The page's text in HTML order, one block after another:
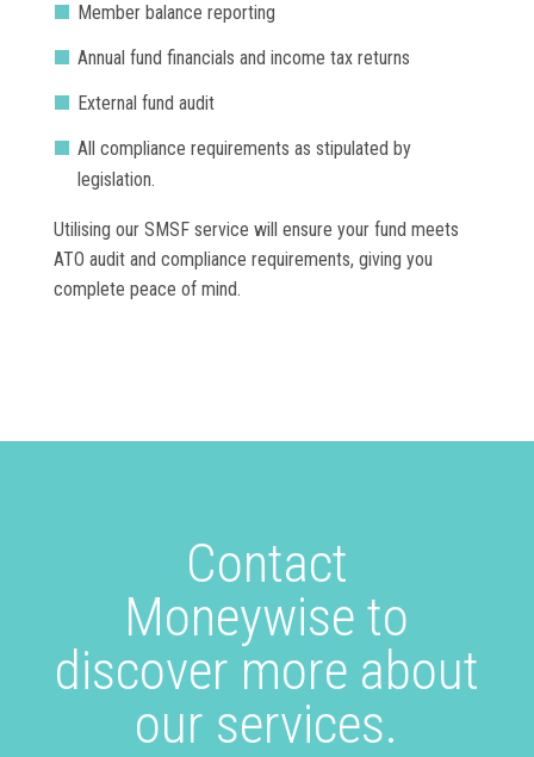
Member balance reporting
Annual fund financials and income tax returns
External fund audit
All compliance requirements as stipulated by
legislation.
Utilising our SMSF service will ensure your fund meets
ATO audit and compliance requirements, giving you
complete peace of mind.
Contact
Moneywise to
discover more about
our services.